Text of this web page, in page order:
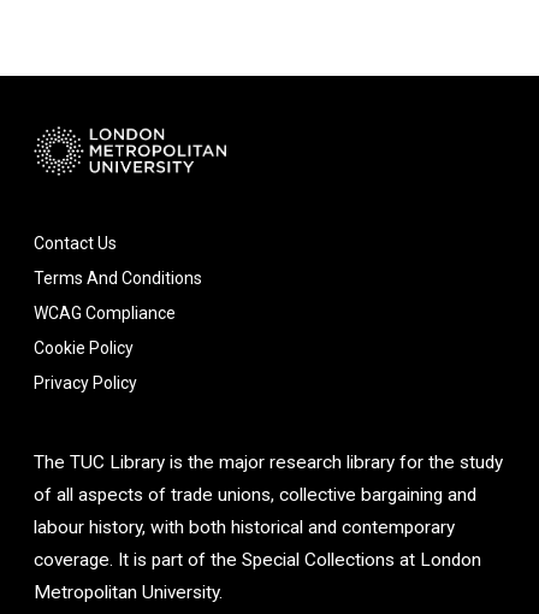
Contact Us
Terms And Conditions
WCAG Compliance
Cookie Policy
Privacy Policy
The TUC Library is the major research library for the study
of all aspects of trade unions, collective bargaining and
labour history, with both historical and contemporary
coverage. It is part of the Special Collections at London
Metropolitan University.